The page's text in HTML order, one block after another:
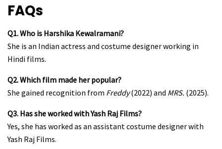
FAQs
Q1. Who is Harshika Kewalramani?
She is an Indian actress and costume designer working in
Hindi films.
Q2. Which film made her popular?
She gained recognition from Freddy(2022) and MRS. (2025).
Q3. Has she worked with Yash Raj Films?
Yes, she has worked as an assistant costume designer with
Yash Raj Films.